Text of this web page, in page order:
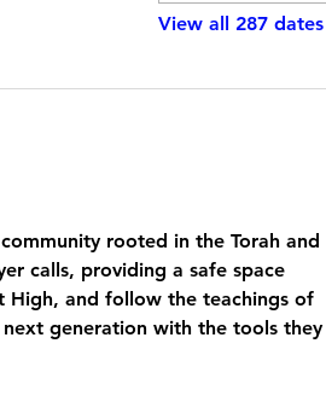
View all 287 dates
rooted in the Torah and
calls, providing a safe space
High, and follow the teachings of
generation with the tools they